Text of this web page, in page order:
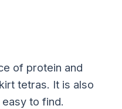
of protein and
tetras. It is also
to find.